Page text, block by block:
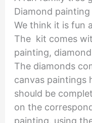
Diamond
We think it is fun
The kit comes
painting,
The diamonds
canvas paintings
should be
on the
painting, using